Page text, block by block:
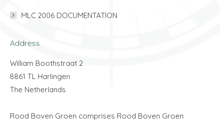
MLC 2006 DOCUMENTATION
Address
William Boothstraat 2
8861 TL Harlingen
The Netherlands
Rood Boven Groen comprises Rood Boven Groen